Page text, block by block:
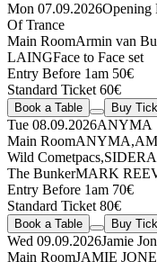
Mon 07.09.2026Opening
Of Trance
Main RoomArmin van
LAINGFace to Face set
Entry Before 1am 50€
Standard Ticket 60€
Book a Table Buy
Tue 08.09.2026ANYMA
Main RoomANYMA,
Wild Cometpacs,
The BunkerMARK
Entry Before 1am 70€
Standard Ticket 80€
Book a Table Buy
Wed 09.09.2026Jamie
Main RoomJAMIE